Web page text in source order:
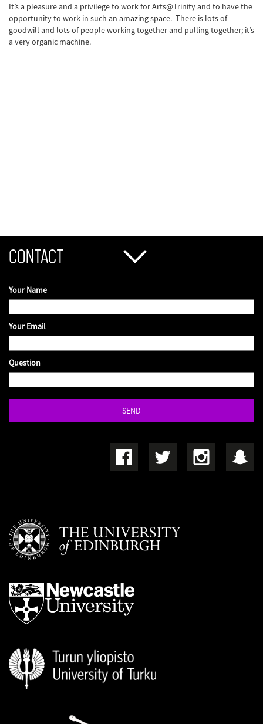
It’s a pleasure and a privilege to work for Arts@Trinity and to have the
opportunity to work in such an amazing space. There is lots of
goodwill and lots of people working together and pulling together; it’s
a very organic machine.
CONTACT
Your Name
Your Email
Question